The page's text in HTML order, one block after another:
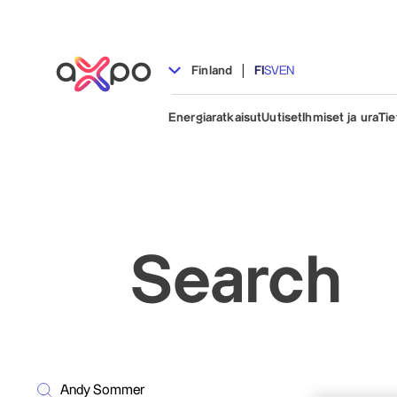
Finland | FI SVEN
EnergiaratkaisutUutiset Ihmiset ja ura
Search